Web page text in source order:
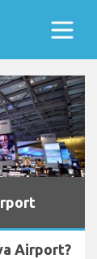
Airport?